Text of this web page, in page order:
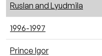
Ruslan and Lyudmila
1996-1997
Prince Igor